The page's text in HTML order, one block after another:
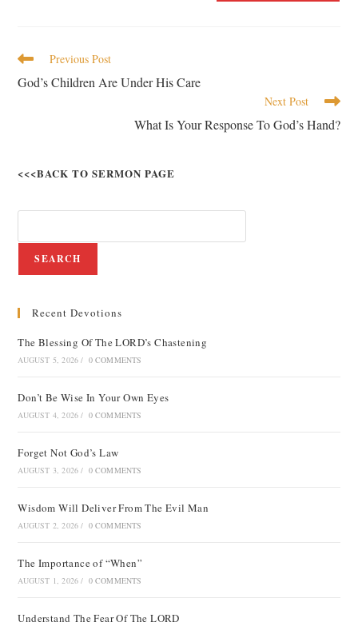
Previous Post
God’s Children Are Under His Care
Next Post
What Is Your Response To God’s Hand?
<<<BACK TO SERMON PAGE
SEARCH
Recent Devotions
The Blessing Of The LORD’s Chastening
AUGUST 5, 2026 / 0 COMMENTS
Don’t Be Wise In Your Own Eyes
AUGUST 4, 2026 / 0 COMMENTS
Forget Not God’s Law
AUGUST 3, 2026 / 0 COMMENTS
Wisdom Will Deliver From The Evil Man
AUGUST 2, 2026 / 0 COMMENTS
The Importance of “When”
AUGUST 1, 2026 / 0 COMMENTS
Understand The Fear Of The LORD